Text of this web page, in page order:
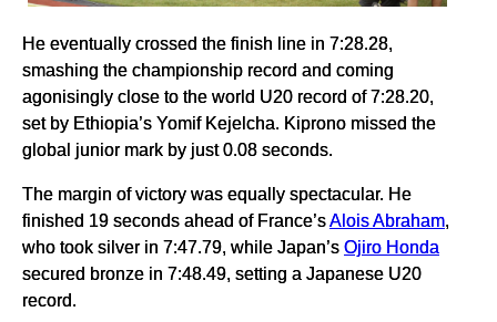
He eventually crossed the finish line in 7:28.28,
smashing the championship record and coming
agonisingly close to the world U20 record of 7:28.20,
set by Ethiopia’s Yomif Kejelcha. Kiprono missed the
global junior mark by just 0.08 seconds.
The margin of victory was equally spectacular. He
finished 19 seconds ahead of France’sAlois Abraham,
who took silver in 7:47.79, while Japan’s Ojiro Honda
secured bronze in 7:48.49, setting a Japanese U20
record.